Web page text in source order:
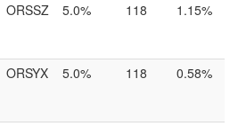
ORSSZ 5.0% 118 1.15%
ORSYX 5.0% 118 0.58%